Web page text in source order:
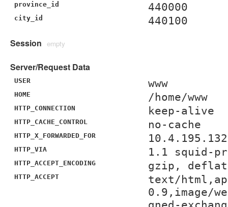
province_id 440000
city_id 440100
Session empty
Server/Request Data
USER www
HOME /home/www
HTTP_CONNECTION keep-alive
HTTP_CACHE_CONTROL no-cache
HTTP_X_FORWARDED_FOR 10.4.195.132
HTTP_VIA 1.1 squid-
HTTP_ACCEPT_ENCODING gzip,
HTTP_ACCEPT
text/
0.9,image/